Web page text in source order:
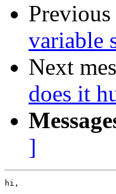
Previous
variable
Next
does it
]
hi,